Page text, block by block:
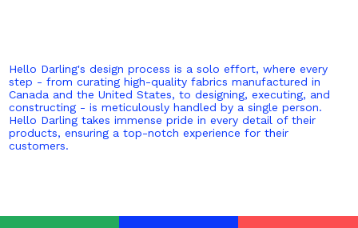
Hello Darling's design process is a solo effort, where every
step - from curating high-quality fabrics manufactured in
Canada and the United States, to designing, executing, and
constructing - is meticulously handled by a single person.
Hello Darling takes immense pride in every detail of their
products, ensuring a top-notch experience for their
customers.